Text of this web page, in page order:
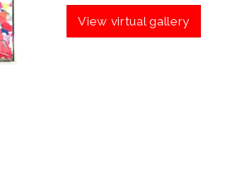
View virtual gallery